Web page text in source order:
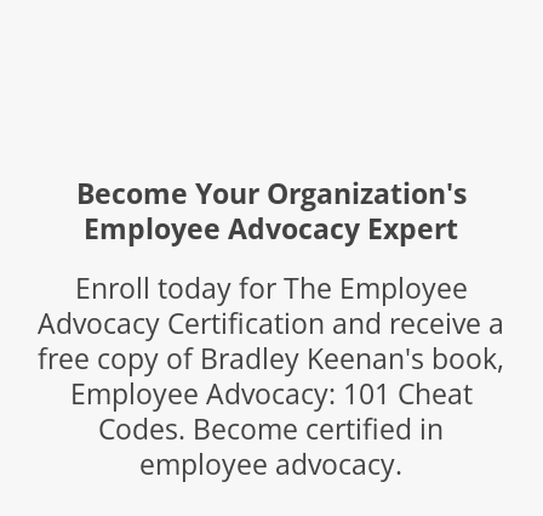
Become Your Organization's
Employee Advocacy Expert
Enroll today for The Employee
Advocacy Certification and receive a
free copy of Bradley Keenan's book,
Employee Advocacy: 101 Cheat
Codes. Become certified in
employee advocacy.